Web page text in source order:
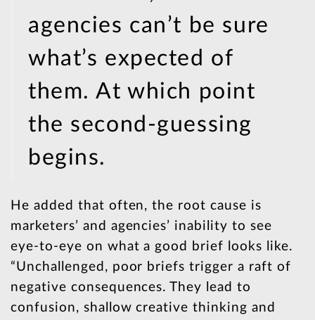
agencies can’t be sure
what’s expected of
them. At which point
the second-guessing
begins.
He added that often, the root cause is
marketers’ and agencies’ inability to see
eye-to-eye on what a good brief looks like.
“Unchallenged, poor briefs trigger a raft of
negative consequences. They lead to
confusion, shallow creative thinking and